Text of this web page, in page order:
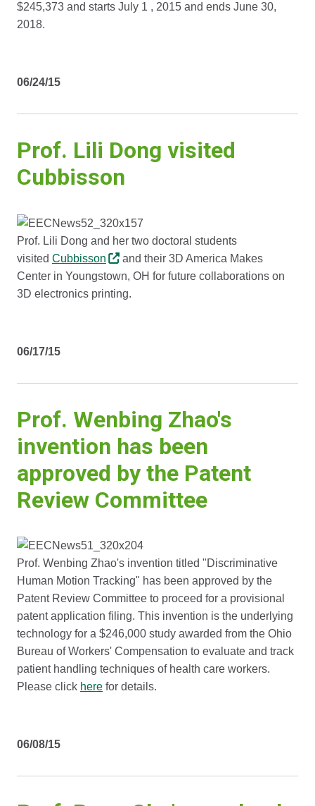
$245,373 and starts July 1 , 2015 and ends June 30,
2018.
06/24/15
Prof. Lili Dong visited
Cubbisson
Prof. Lili Dong and her two doctoral students
visited Cubbisson
and their 3D America Makes
Center in Youngstown, OH for future collaborations on
3D electronics printing.
06/17/15
Prof. Wenbing Zhao's
invention has been
approved by the Patent
Review Committee
Prof. Wenbing Zhao's invention titled "Discriminative
Human Motion Tracking" has been approved by the
Patent Review Committee to proceed for a provisional
patent application filing. This invention is the underlying
technology for a $246,000 study awarded from the Ohio
Bureau of Workers' Compensation to evaluate and track
patient handling techniques of health care workers.
Please click here for details.
06/08/15